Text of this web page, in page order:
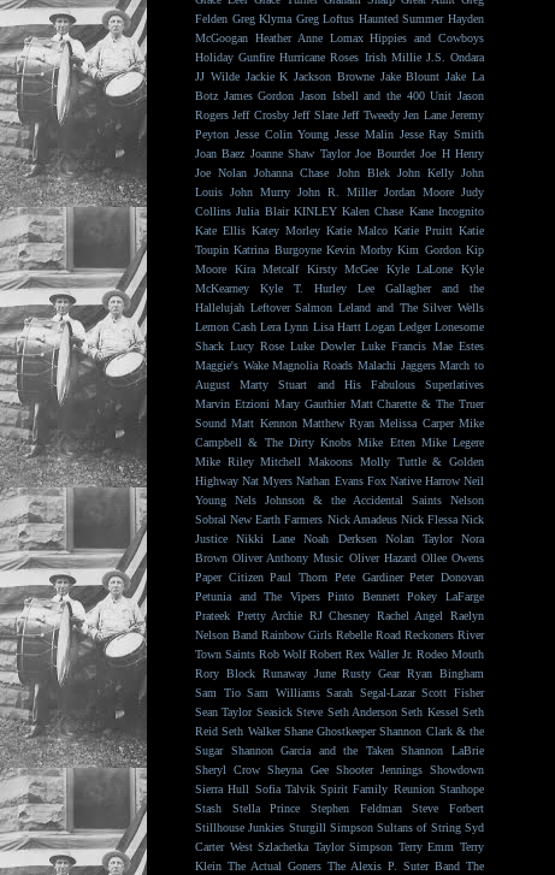
Felden Greg Klyma Greg Loftus Haunted Summer Hayden
McGoogan Heather Anne Lomax Hippies and Cowboys
Holiday Gunfire Hurricane Roses Irish Millie J.S. Ondara
JJ Wilde Jackie K Jackson Browne Jake Blount Jake La
Botz James Gordon Jason Isbell and the 400 Unit Jason
Rogers Jeff Crosby Jeff Slate Jeff Tweedy Jen Lane Jeremy
Peyton Jesse Colin Young Jesse Malin Jesse Ray Smith
Joan Baez Joanne Shaw Taylor Joe Bourdet Joe H Henry
Joe Nolan Johanna Chase John Blek John Kelly John
Louis John Murry John R. Miller Jordan Moore Judy
Collins Julia Blair KINLEY Kalen Chase Kane Incognito
Kate Ellis Katey Morley Katie Malco Katie Pruitt Katie
Toupin Katrina Burgoyne Kevin Morby Kim Gordon Kip
Moore
Kira Metcalf Kirsty McGee Kyle LaLone
Kyle
McKearney
Kyle T. Hurley
Lee Gallagher and the
Hallelujah Leftover Salmon Leland and The Silver Wells
Lemon Cash Lera Lynn Lisa Hartt Logan Ledger Lonesome
Shack Lucy Rose Luke Dowler Luke Francis Mae Estes
Maggie's Wake Magnolia Roads Malachi Jaggers March to
August
Marty Stuart and His Fabulous Superlatives
Marvin Etzioni Mary Gauthier Matt Charette & The Truer
Sound Matt Kennon Matthew Ryan Melissa Carper Mike
Campbell & The Dirty Knobs Mike Etten Mike Legere
Mike Riley Mitchell Makoons Molly Tuttle & Golden
Highway Nat Myers Nathan Evans Fox Native Harrow Neil
Young
Nels Johnson & the Accidental Saints
Nelson
Sobral New Earth Farmers Nick Amadeus Nick Flessa Nick
Justice
Nikki Lane Noah Derksen Nolan Taylor
Nora
Brown Oliver Anthony Music Oliver Hazard Ollee Owens
Paper Citizen Paul Thorn Pete Gardiner Peter Donovan
Petunia and The Vipers Pinto Bennett Pokey LaFarge
Prateek Pretty Archie RJ Chesney Rachel Angel
Raelyn
Nelson Band Rainbow Girls Rebelle Road Reckoners River
Town Saints Rob Wolf Robert Rex Waller Jr. Rodeo Mouth
Rory Block Runaway June Rusty Gear Ryan Bingham
Sam Tio Sam Williams Sarah Segal-Lazar Scott Fisher
Sean Taylor Seasick Steve Seth Anderson Seth Kessel Seth
Reid Seth Walker Shane Ghostkeeper Shannon Clark & the
Sugar
Shannon Garcia and the Taken Shannon LaBrie
Sheryl Crow Sheyna Gee Shooter Jennings Showdown
Sierra Hull Sofia Talvik Spirit Family Reunion Stanhope
Stash
Stella Prince Stephen Feldman
Steve Forbert
Stillhouse Junkies Sturgill Simpson Sultans of String Syd
Carter West Szlachetka Taylor Simpson Terry Emm Terry
Klein The Actual Goners The Alexis P. Suter Band The